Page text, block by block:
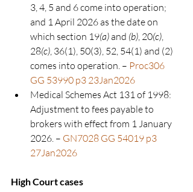
3, 4, 5 and 6 come into operation;
and 1 April 2026 as the date on
which section 19(a) and (b) , 20(c)
28(c) , 36(1), 50(3), 52, 54(1) and (2)
comes into operation. – Proc306
GG 53990 p3 23Jan2026
Medical Schemes Act 131 of 1998:
Adjustment to fees payable to
brokers with effect from 1 January
2026. – GN7028 GG 54019 p3
27Jan2026
High Court cases